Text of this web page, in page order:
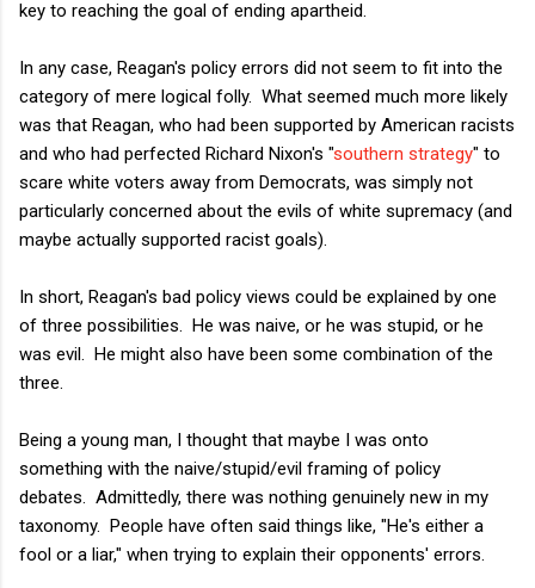
key to reaching the goal of ending apartheid.
In any case, Reagan's policy errors did not seem to fit into the
category of mere logical folly. What seemed much more likely
was that Reagan, who had been supported by American racists
and who had perfected Richard Nixon's "southern strategy" to
scare white voters away from Democrats, was simply not
particularly concerned about the evils of white supremacy (and
maybe actually supported racist goals).
In short, Reagan's bad policy views could be explained by one
of three possibilities. He was naive, or he was stupid, or he
was evil. He might also have been some combination of the
three.
Being a young man, I thought that maybe I was onto
something with the naive/stupid/evil framing of policy
debates. Admittedly, there was nothing genuinely new in my
taxonomy. People have often said things like, "He's either a
fool or a liar," when trying to explain their opponents' errors.